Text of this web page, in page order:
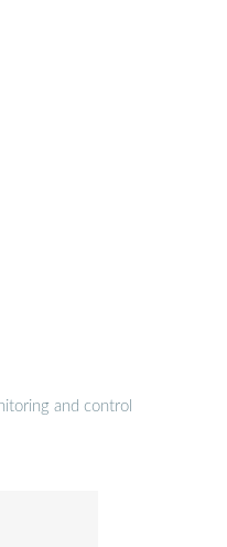
and control